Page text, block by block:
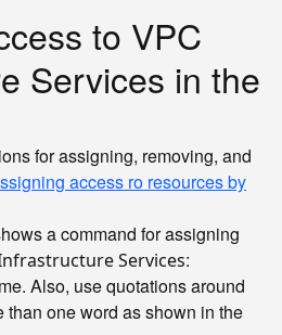
to VPC
Services in the
for assigning, removing, and
access ro resources by
a command for assigning
Services:
Also, use quotations around
than one word as shown in the